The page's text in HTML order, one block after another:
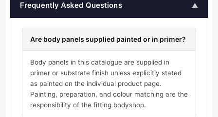
Frequently Asked Questions ▲
Are body panels supplied painted or in primer?
Body panels in this catalogue are supplied in
primer or substrate finish unless explicitly stated
as painted on the individual product page.
Painting, preparation, and colour matching are the
responsibility of the fitting bodyshop.